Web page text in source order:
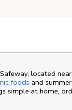
located
foods and
simple at home,